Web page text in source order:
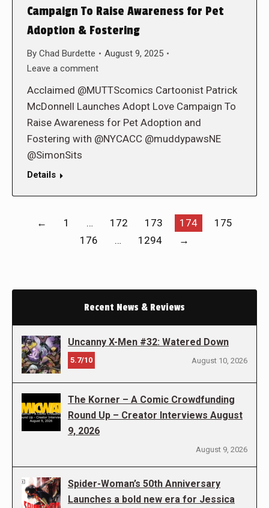
Campaign To Raise Awareness for Pet
Adoption & Fostering
By Chad Burdette
August 9, 2025
Leave a comment
Acclaimed @MUTTScomics Cartoonist Patrick
McDonnell Launches Adopt Love Campaign To
Raise Awareness for Pet Adoption and
Fostering with @NYCACC @muddypawsNE
@SimonSits
Details
← 1 … 172 173 174
175
176
… 1294 →
Recent News & Reviews
Uncanny X-Men #32: Watered Down
5.7/10 August 10, 2026
The Korner – A Comic Crowdfunding
Round Up – Creator Interviews August
9, 2026
August 9, 2026
Spider-Woman’s 50th Anniversary
Launches a bold new era for Jessica